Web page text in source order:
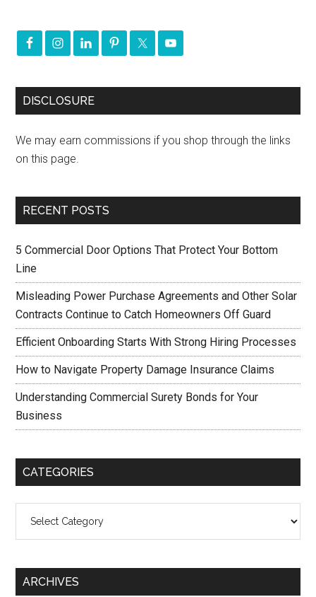
DISCLOSURE
We may earn commissions if you shop through the links
on this page.
RECENT POSTS
5 Commercial Door Options That Protect Your Bottom
Line
Misleading Power Purchase Agreements and Other Solar
Contracts Continue to Catch Homeowners Off Guard
Efficient Onboarding Starts With Strong Hiring Processes
How to Navigate Property Damage Insurance Claims
Understanding Commercial Surety Bonds for Your
Business
CATEGORIES
ARCHIVES